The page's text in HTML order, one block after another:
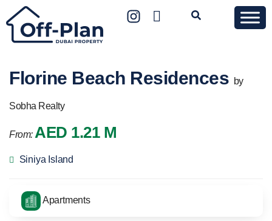
Florine Beach Residences by
Sobha Realty
From: AED 1.21 M
Siniya Island
Apartments